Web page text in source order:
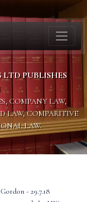
PUBLISHES
COMPANY LAW,
LAW, COMPARITIVE
LAW.
- 29.7.18